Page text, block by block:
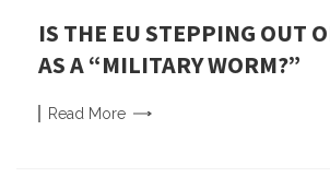
IS THE EU STEPPING OUT
AS A “MILITARY WORM?”
Read More